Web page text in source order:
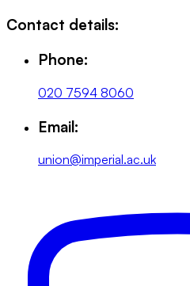
Contact details:
Phone:
020 7594 8060
Email:
union@imperial.ac.uk